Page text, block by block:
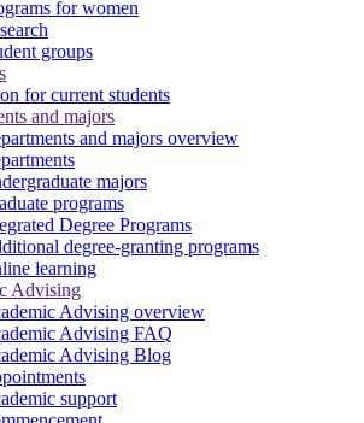
for women
groups
for current students
and majors
and majors overview
majors
programs
Degree Programs
degree-granting programs
learning
Advising
Advising overview
Advising FAQ
Advising Blog
support